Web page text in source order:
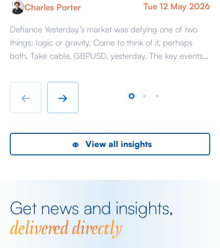
Charles Porter Tue 12 May 2026
Defiance Yesterday’s market was defying one of two
things: logic or gravity. Come to think of it, perhaps
both. Take cable, GBPUSD, yesterday. The key events
chatter from either side of the Iranian conflict and
Starmer singing for his supper. Sing he did and tweet
← →
View all insights
Get news and insights,
delivered directly